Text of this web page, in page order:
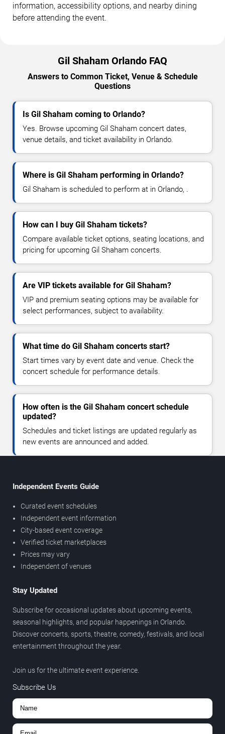
information, accessibility options, and nearby dining
before attending the event.
Gil Shaham Orlando FAQ
Answers to Common Ticket, Venue & Schedule
Questions
Is Gil Shaham coming to Orlando?
Yes. Browse upcoming Gil Shaham concert dates,
venue details, and ticket availability in Orlando.
Where is Gil Shaham performing in Orlando?
Gil Shaham is scheduled to perform at in Orlando, .
How can I buy Gil Shaham tickets?
Compare available ticket options, seating locations, and
pricing for upcoming Gil Shaham concerts.
Are VIP tickets available for Gil Shaham?
VIP and premium seating options may be available for
select performances, subject to availability.
What time do Gil Shaham concerts start?
Start times vary by event date and venue. Check the
concert schedule for performance details.
How often is the Gil Shaham concert schedule
updated?
Schedules and ticket listings are updated regularly as
new events are announced and added.
Independent Events Guide
Curated event schedules
Independent event information
City-based event coverage
Verified ticket marketplaces
Prices may vary
Independent of venues
Stay Updated
Subscribe for occasional updates about upcoming events,
seasonal highlights, and popular happenings in Orlando.
Discover concerts, sports, theatre, comedy, festivals, and local
entertainment throughout the year.
Join us for the ultimate event experience.
Subscribe Us